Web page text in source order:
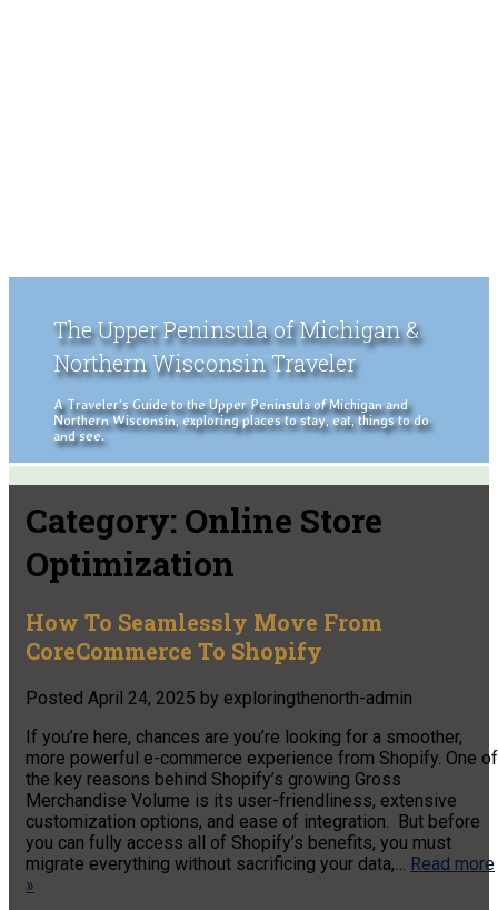
The Upper Peninsula of Michigan &
Northern Wisconsin Traveler
A Traveler's Guide to the Upper Peninsula of Michigan and
Northern Wisconsin, exploring places to stay, eat, things to do
and see.
Category: Online Store
Optimization
How To Seamlessly Move From
CoreCommerce To Shopify
Posted April 24, 2025 by exploringthenorth-admin
If you’re here, chances are you’re looking for a smoother,
more powerful e-commerce experience from Shopify. One of
the key reasons behind Shopify’s growing Gross
Merchandise Volume is its user-friendliness, extensive
customization options, and ease of integration. But before
you can fully access all of Shopify’s benefits, you must
migrate everything without sacrificing your data,… Read more
»